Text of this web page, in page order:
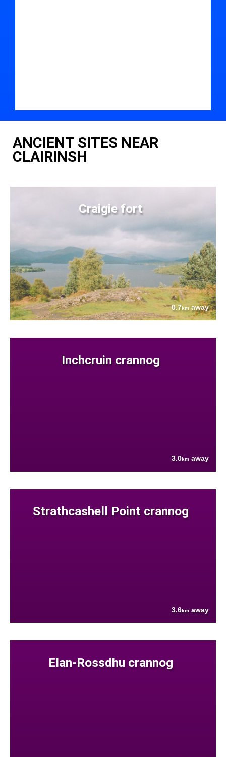
ANCIENT SITES NEAR
CLAIRINSH
Craigie fort
0.7km away
Inchcruin crannog
3.0km away
Strathcashell Point crannog
3.6km away
Elan-Rossdhu crannog